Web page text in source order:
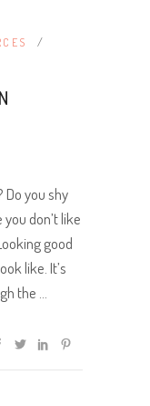
Do you shy
don’t like
good
like. It’s
the